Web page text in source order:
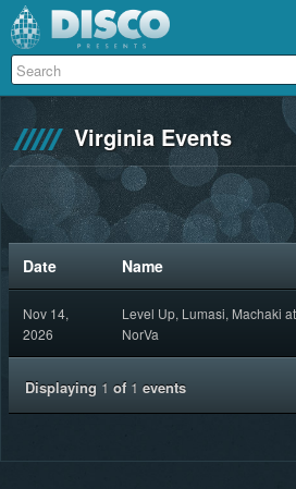
Events
Disco U
Partners
About
Contact
Virginia Events
Date Name
Nov 14,
2026
Level Up, Lumasi, Machaki
NorVa
Displaying 1 of 1 events